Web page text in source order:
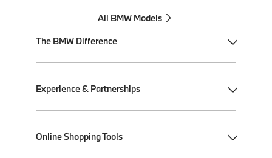
All BMW Models
The BMW Difference
My BMW App
Experience & Partnerships
Performance Driving School
Online Shopping Tools